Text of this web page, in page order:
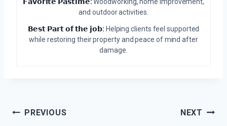
and outdoor activities.
𝗕𝗲𝘀𝘁 𝗣𝗮𝗿𝘁 𝗼𝗳 𝘁𝗵𝗲 𝗷𝗼𝗯: Helping clients feel supported
while restoring their property and peace of mind after
damage.
Post
PREVIOUS NEXT